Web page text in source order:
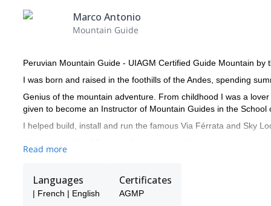
Marco Antonio
Mountain Guide
Peruvian Mountain Guide - UIAGM Certified Guide Mountain
I was born and raised in the foothills of the Andes, spending
Genius of the mountain adventure. From childhood I was a
given to become an Instructor of Mountain Guides in the School
I helped build, install and run the famous Via Férrata and Sky
neighboring countries such as Bolivia, Ecuador, Chile and
I like to share culture with people from all over the world, and
and French.
Read more
Languages
| French | English
Certificates
AGMP